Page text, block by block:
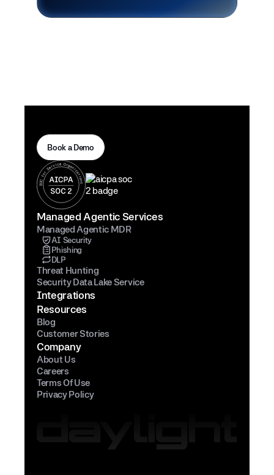
Book a Demo
Managed Agentic Services
Managed Agentic MDR
AI Security
Phishing
DLP
Threat Hunting
Security Data Lake Service
Integrations
Resources
Blog
Customer Stories
Company
About Us
Careers
Terms Of Use
Privacy Policy